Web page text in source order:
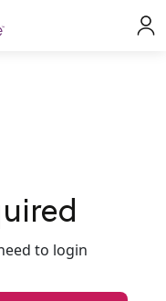
to login